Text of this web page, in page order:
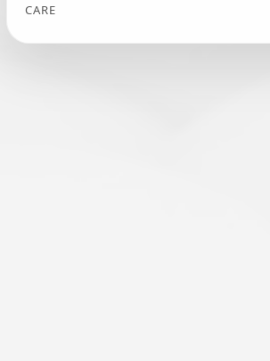
CARE